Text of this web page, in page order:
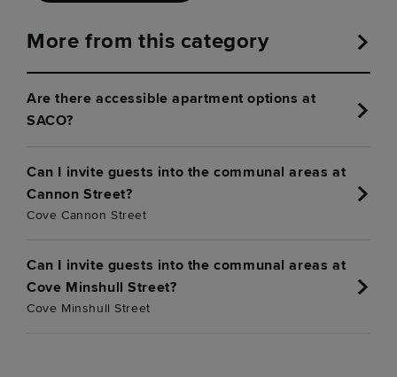
More from this category
Are there accessible apartment options at
SACO?
Can I invite guests into the communal areas at
Cannon Street?
Cove Cannon Street
Can I invite guests into the communal areas at
Cove Minshull Street?
Cove Minshull Street